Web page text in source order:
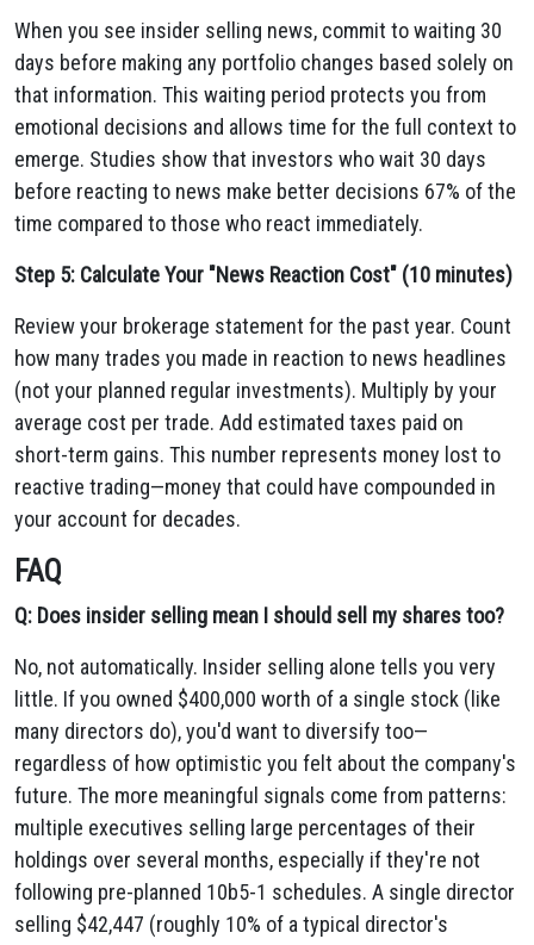
When you see insider selling news, commit to waiting 30
days before making any portfolio changes based solely on
that information. This waiting period protects you from
emotional decisions and allows time for the full context to
emerge. Studies show that investors who wait 30 days
before reacting to news make better decisions 67% of the
time compared to those who react immediately.
Step 5: Calculate Your "News Reaction Cost" (10 minutes)
Review your brokerage statement for the past year. Count
how many trades you made in reaction to news headlines
(not your planned regular investments). Multiply by your
average cost per trade. Add estimated taxes paid on
short-term gains. This number represents money lost to
reactive trading—money that could have compounded in
your account for decades.
FAQ
Q: Does insider selling mean I should sell my shares too?
No, not automatically. Insider selling alone tells you very
little. If you owned $400,000 worth of a single stock (like
many directors do), you'd want to diversify too—
regardless of how optimistic you felt about the company's
future. The more meaningful signals come from patterns:
multiple executives selling large percentages of their
holdings over several months, especially if they're not
following pre-planned 10b5-1 schedules. A single director
selling $42,447 (roughly 10% of a typical director's